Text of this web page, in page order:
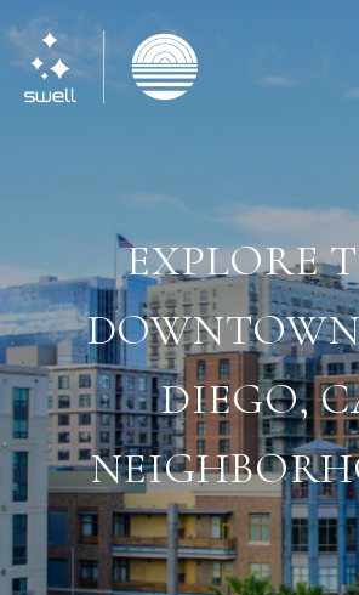
EXPLORE
DIEGO,